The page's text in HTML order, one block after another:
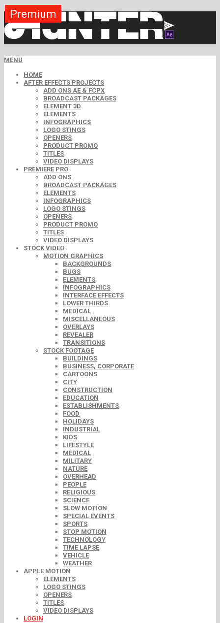
MENU
HOME
AFTER EFFECTS PROJECTS
ADD ONS AE & FCPX
BROADCAST PACKAGES
ELEMENT 3D
ELEMENTS
INFOGRAPHICS
LOGO STINGS
OPENERS
PRODUCT PROMO
TITLES
VIDEO DISPLAYS
PREMIERE PRO
ADD ONS
BROADCAST PACKAGES
ELEMENTS
INFOGRAPHICS
LOGO STINGS
OPENERS
PRODUCT PROMO
TITLES
VIDEO DISPLAYS
STOCK VIDEO
MOTION GRAPHICS
BACKGROUNDS
BUGS
ELEMENTS
INFOGRAPHICS
INTERFACE EFFECTS
LOWER THIRDS
MEDICAL
MISCELLANEOUS
OVERLAYS
REVEALER
TRANSITIONS
STOCK FOOTAGE
BUILDINGS
BUSINESS, CORPORATE
CARTOONS
CITY
CONSTRUCTION
EDUCATION
ESTABLISHMENTS
FOOD
HOLIDAYS
INDUSTRIAL
KIDS
LIFESTYLE
MEDICAL
MILITARY
NATURE
OVERHEAD
PEOPLE
RELIGIOUS
SCIENCE
SLOW MOTION
SPECIAL EVENTS
SPORTS
STOP MOTION
TECHNOLOGY
TIME LAPSE
VEHICLE
WEATHER
APPLE MOTION
ELEMENTS
LOGO STINGS
OPENERS
TITLES
VIDEO DISPLAYS
LOGIN
Premium
Free
Premium
Free
Premium
Premium